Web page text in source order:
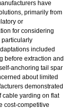
have
primarily from
or
for considering
particularly
included
before extraction and
anchoring tail spar
about limited
demonstrated
cable yarding on flat
cost-competitive